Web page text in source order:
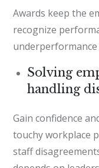
Awards keep the
recognize
underperformance
Solving
handling
Gain confidence
touchy workplace
staff